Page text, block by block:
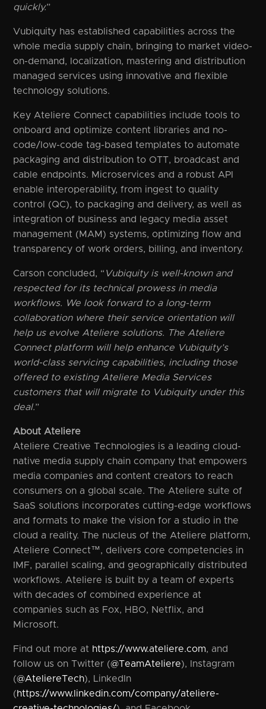
quickly.”
Vubiquity has established capabilities across the
whole media supply chain, bringing to market video-
on-demand, localization, mastering and distribution
managed services using innovative and flexible
technology solutions.
Key Ateliere Connect capabilities include tools to
onboard and optimize content libraries and no-
code/low-code tag-based templates to automate
packaging and distribution to OTT, broadcast and
cable endpoints. Microservices and a robust API
enable interoperability, from ingest to quality
control (QC), to packaging and delivery, as well as
integration of business and legacy media asset
management (MAM) systems, optimizing flow and
transparency of work orders, billing, and inventory.
Carson concluded, “ Vubiquity is well-known and
respected for its technical prowess in media
workflows. We look forward to a long-term
collaboration where their service orientation will
help us evolve Ateliere solutions. The Ateliere
Connect platform will help enhance Vubiquity’s
world-class servicing capabilities, including those
offered to existing Ateliere Media Services
customers that will migrate to Vubiquity under this
deal.”
About Ateliere
Ateliere Creative Technologies is a leading cloud-
native media supply chain company that empowers
media companies and content creators to reach
consumers on a global scale. The Ateliere suite of
SaaS solutions incorporates cutting-edge workflows
and formats to make the vision for a studio in the
cloud a reality. The nucleus of the Ateliere platform,
Ateliere Connect™, delivers core competencies in
IMF, parallel scaling, and geographically distributed
workflows. Ateliere is built by a team of experts
with decades of combined experience at
companies such as Fox, HBO, Netflix, and
Microsoft.
Find out more at https://www.ateliere.com, and
follow us on Twitter (@TeamAteliere), Instagram
(@AteliereTech), LinkedIn
(https://www.linkedin.com/company/ateliere-